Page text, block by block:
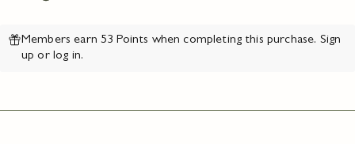
Members earn 53 Points when completing this purchase. Sign
up or log in.